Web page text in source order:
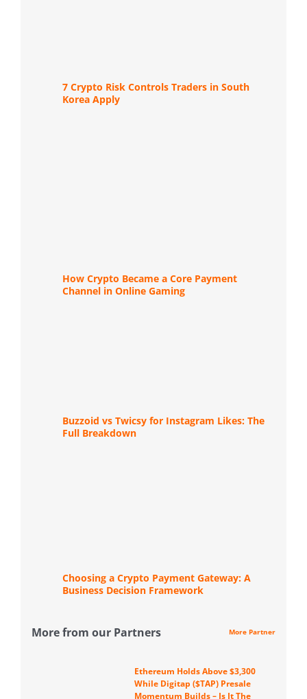
7 Crypto Risk Controls Traders in South
Korea Apply
How Crypto Became a Core Payment
Channel in Online Gaming
Buzzoid vs Twicsy for Instagram Likes: The
Full Breakdown
Choosing a Crypto Payment Gateway: A
Business Decision Framework
More from our Partners More Partner
Ethereum Holds Above $3,300
While Digitap ($TAP) Presale
Momentum Builds – Is It The